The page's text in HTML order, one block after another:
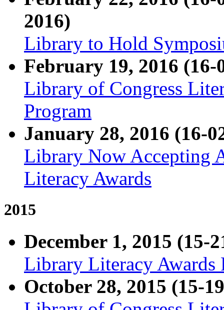
2016)
Library to Hold
February 19, 2016 (16-
Library of Congress
Program
January 28, 2016 (16-
Library Now Accepting
Literacy Awards
2015
December 1, 2015 (15-
Library Literacy Awards
October 28, 2015 (15-